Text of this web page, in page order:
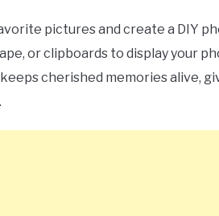
pictures and create a DIY
or clipboards to display your
cherished memories alive,